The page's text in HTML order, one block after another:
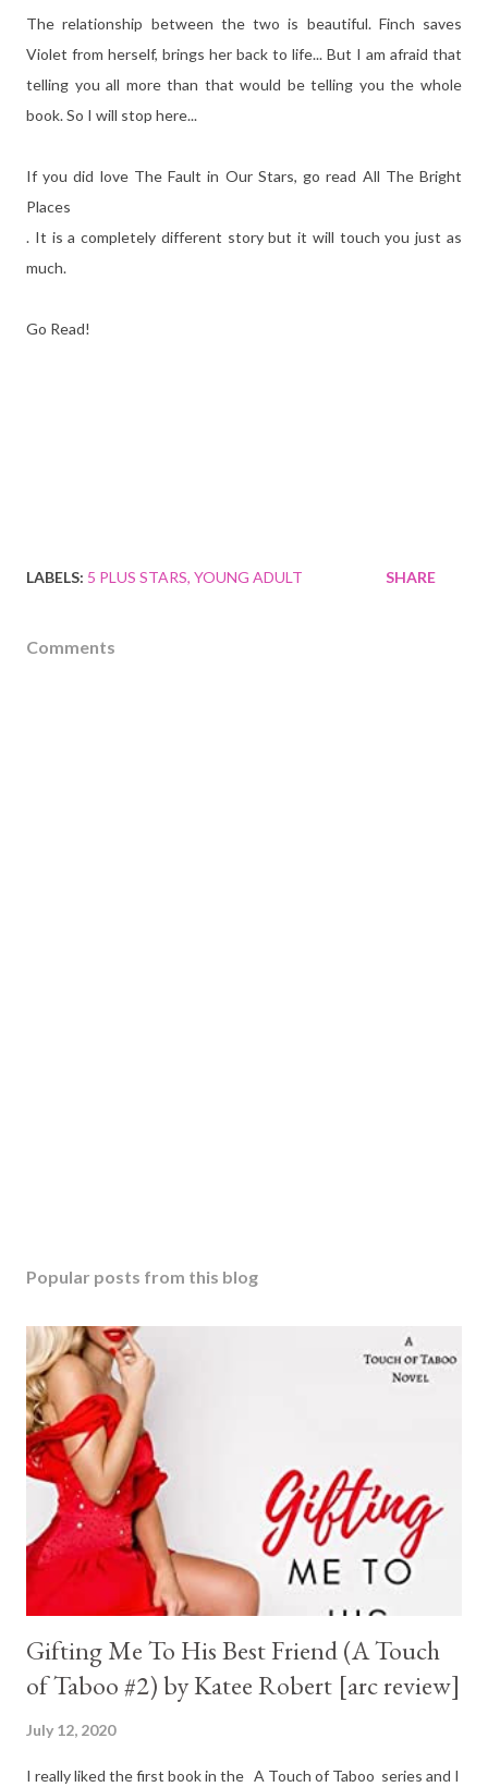
The relationship between the two is beautiful. Finch saves
Violet from herself, brings her back to life... But I am afraid that
telling you all more than that would be telling you the whole
book. So I will stop here...
If you did love The Fault in Our Stars, go read All The Bright
Places
. It is a completely different story but it will touch you just as
much.
Go Read!
LABELS: 5 PLUS STARS YOUNG ADULT SHARE
Comments
Popular posts from this blog
Gifting Me To His Best Friend (A Touch
of Taboo #2) by Katee Robert [arc review]
July 12, 2020
I really liked the first book in the A Touch of Taboo series and I